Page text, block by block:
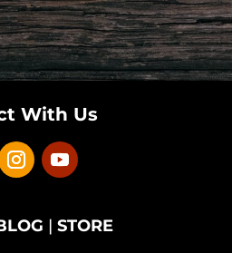
With Us
| STORE